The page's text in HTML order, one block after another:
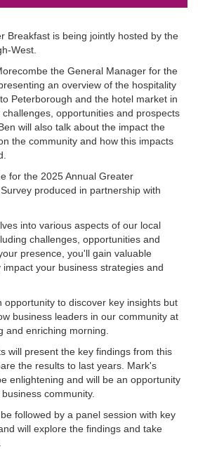
Breakfast is being jointly hosted by the
West.
the General Manager for the
an overview of the hospitality
Peterborough and the hotel market in
opportunities and prospects
will also talk about the impact the
the community and how this impacts
for the 2025 Annual Greater
produced in partnership with
into various aspects of our local
challenges, opportunities and
presence, you'll gain valuable
your business strategies and
opportunity to discover key insights but
business leaders in our community at
and enriching morning.
will present the key findings from this
the results to last years. Mark's
enlightening and will be an opportunity
community.
followed by a panel session with key
will explore the findings and take